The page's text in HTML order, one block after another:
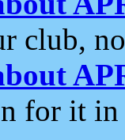
club,
for it